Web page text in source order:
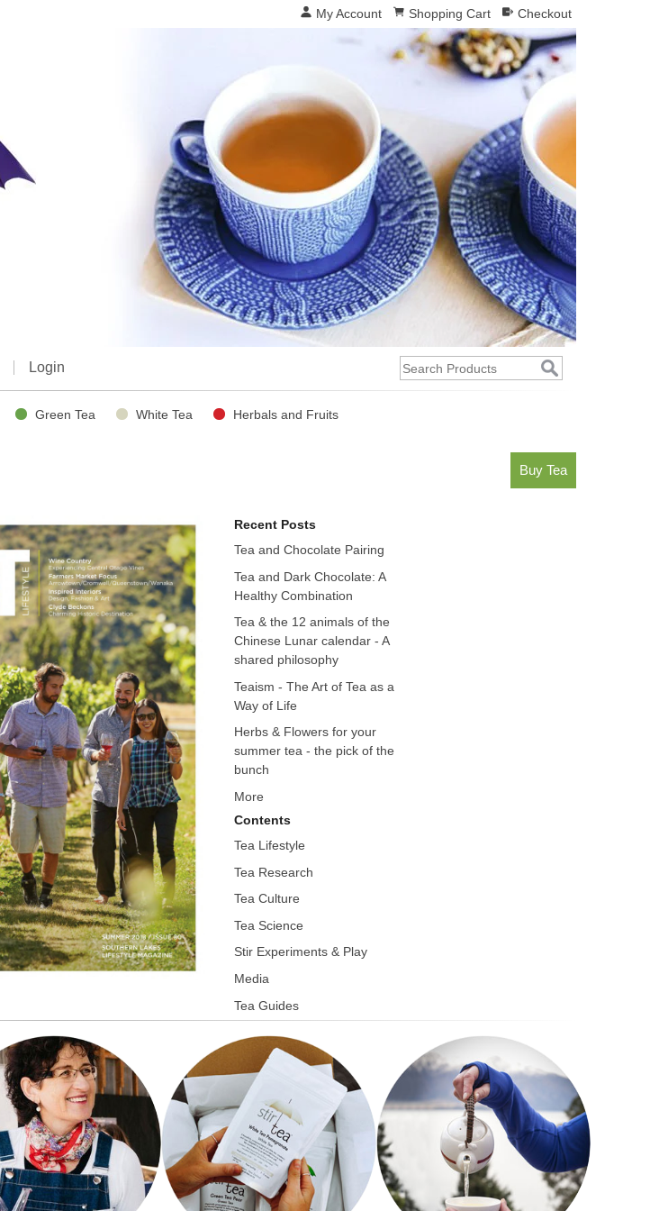
My Account Shopping Cart Checkout
Login
Green Tea White Tea Herbals and Fruits
Buy Tea
Recent Posts
Tea and Chocolate Pairing
Tea and Dark Chocolate: A
Healthy Combination
Tea & the 12 animals of the
Chinese Lunar calendar - A
shared philosophy
Teaism - The Art of Tea as a
Way of Life
Herbs & Flowers for your
summer tea - the pick of the
bunch
More
Contents
Tea Lifestyle
Tea Research
Tea Culture
Tea Science
Stir Experiments & Play
Media
Tea Guides